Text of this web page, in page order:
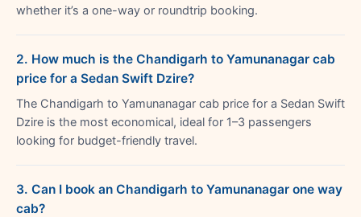
whether it’s a one-way or roundtrip booking.
2. How much is the Chandigarh to Yamunanagar cab
price for a Sedan Swift Dzire?
The Chandigarh to Yamunanagar cab price for a Sedan Swift
Dzire is the most economical, ideal for 1–3 passengers
looking for budget-friendly travel.
3. Can I book an Chandigarh to Yamunanagar one way
cab?